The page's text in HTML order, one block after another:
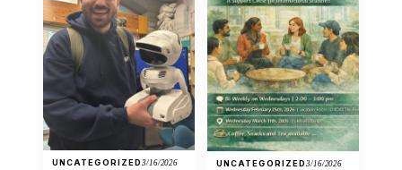
UNCATEGORIZED3/16/2026 UNCATEGORIZED3/16/2026